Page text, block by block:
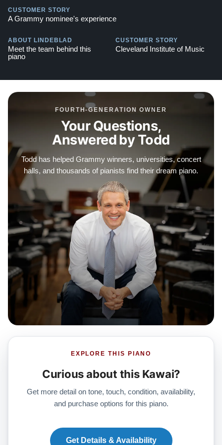
and a steel-reinforced keyslip ensure that this piano will
designed to inspire both visually and musically.
We offer flexible financing options to make owning this
This piano also comes with our "Peace of Mind
Guarantee" — which includes a 30-day money-back
guarantee, lifetime trade-in option, free delivery, and a
comprehensive warranty.
Watch Our Clients Share Their Stories of Buying a
Piano —Watch Here
CUSTOMER STORY
A Grammy nominee's experience
ABOUT LINDEBLAD
Meet the team behind this
piano
CUSTOMER STORY
Cleveland Institute of Music
FOURTH-GENERATION OWNER
Your Questions,
Answered by Todd
Todd has helped Grammy winners, universities, concert
halls, and thousands of pianists find their dream piano.
EXPLORE THIS PIANO
Curious about this Kawai?
Get more detail on tone, touch, condition, availability,
and purchase options for this piano.
Get Details & Availability